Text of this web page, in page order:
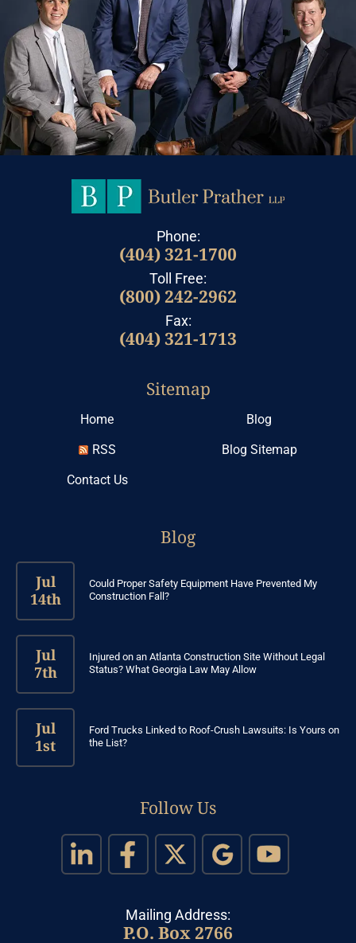
Phone:
(404) 321-1700
Toll Free:
(800) 242-2962
Fax:
(404) 321-1713
Sitemap
Home
Blog
RSS
Blog Sitemap
Contact Us
Blog
Jul
14th
Could Proper Safety Equipment Have Prevented My
Construction Fall?
Jul
7th
Injured on an Atlanta Construction Site Without Legal
Status? What Georgia Law May Allow
Jul
1st
Ford Trucks Linked to Roof-Crush Lawsuits: Is Yours on
the List?
Follow Us
Mailing Address:
P.O. Box 2766